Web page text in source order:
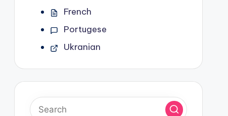
French
Portugese
Ukranian